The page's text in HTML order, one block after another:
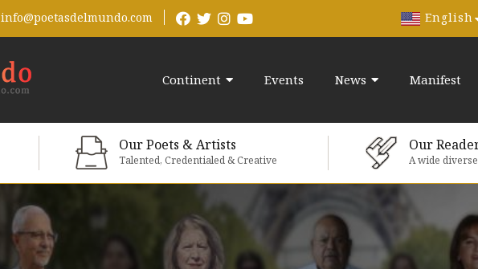
info@poetasdelmundo.com English
Continent Events News Manifest
Our Poets & Artists
Talented, Credentialed & Creative
Our
A wide